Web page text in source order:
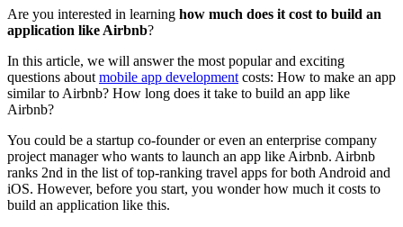
Are you interested in learning how much does it cost to build an
application like Airbnb?
In this article, we will answer the most popular and exciting
questions aboutmobile app developmentcosts: How to make an app
similar to Airbnb? How long does it take to build an app like
Airbnb?
You could be a startup co-founder or even an enterprise company
project manager who wants to launch an app like Airbnb. Airbnb
ranks 2nd in the list of top-ranking travel apps for both Android and
iOS. However, before you start, you wonder how much it costs to
build an application like this.